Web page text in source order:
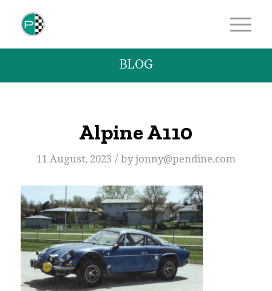
BLOG
Alpine A110
11 August, 2023 / byjonny@pendine.com